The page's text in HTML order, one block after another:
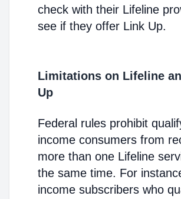
check with their Lifeline
see if they offer Link Up.
Limitations on Lifeline
Up
Federal rules prohibit
income consumers from
more than one Lifeline
the same time. For
income subscribers who